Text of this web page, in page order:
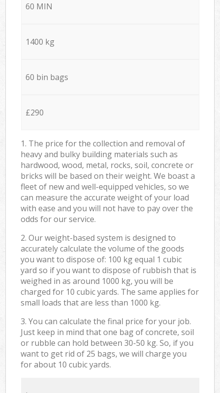
60 MIN
1400 kg
60 bin bags
£290
1. The price for the collection and removal of
heavy and bulky building materials such as
hardwood, wood, metal, rocks, soil, concrete or
bricks will be based on their weight. We boast a
fleet of new and well-equipped vehicles, so we
can measure the accurate weight of your load
with ease and you will not have to pay over the
odds for our service.
2. Our weight-based system is designed to
accurately calculate the volume of the goods
you want to dispose of: 100 kg equal 1 cubic
yard so if you want to dispose of rubbish that is
weighed in as around 1000 kg, you will be
charged for 10 cubic yards. The same applies for
small loads that are less than 1000 kg.
3. You can calculate the final price for your job.
Just keep in mind that one bag of concrete, soil
or rubble can hold between 30-50 kg. So, if you
want to get rid of 25 bags, we will charge you
for about 10 cubic yards.